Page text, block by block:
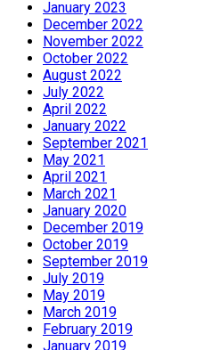
January 2023
December 2022
November 2022
October 2022
August 2022
July 2022
April 2022
January 2022
September 2021
May 2021
April 2021
March 2021
January 2020
December 2019
October 2019
September 2019
July 2019
May 2019
March 2019
February 2019
January 2019